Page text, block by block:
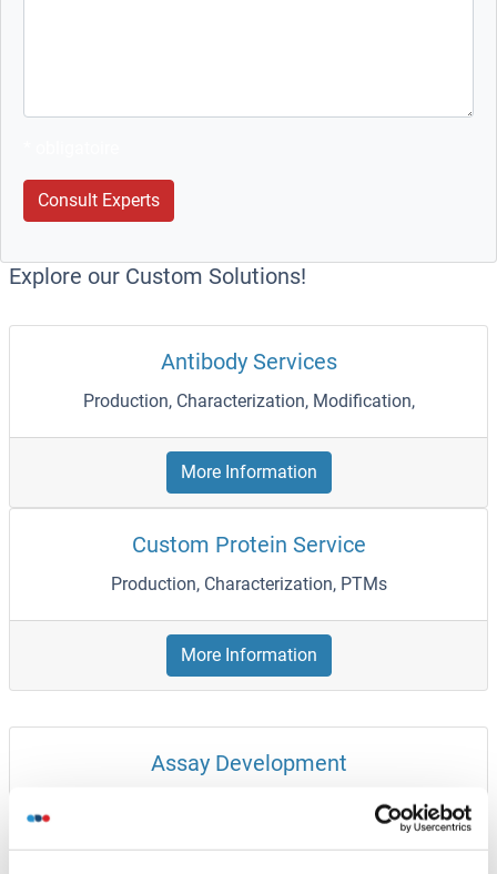
Consult Experts
Explore our Custom Solutions!
Antibody Services
Production, Characterization, Modification,
More Information
Custom Protein Service
Production, Characterization, PTMs
More Information
Assay Development